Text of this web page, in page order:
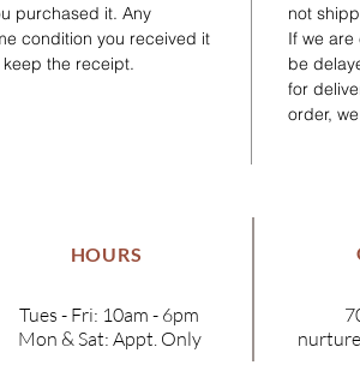
purchased it. Any
condition you received it
the receipt.
not
If we
be
for
order,
HOURS
Tues - Fri: 10am - 6pm
Mon & Sat: Appt. Only